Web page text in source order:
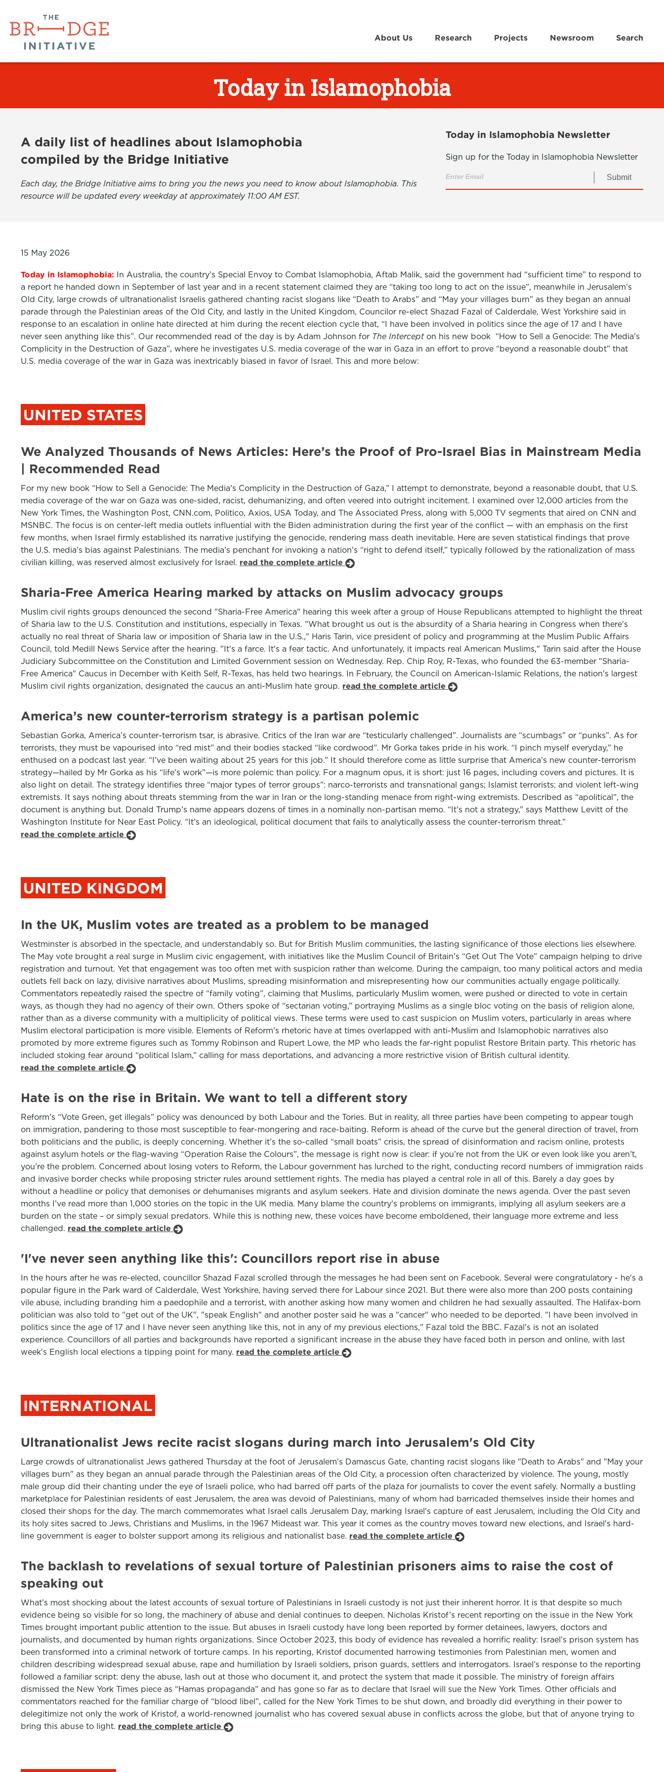
About Us Research Projects Newsroom Search
Today in Islamophobia
A daily list of headlines about Islamophobia
compiled by the Bridge Initiative
Each day, the Bridge Initiative aims to bring you the news you need to know about Islamophobia. This
resource will be updated every weekday at approximately 11:00 AM EST.
Today in Islamophobia Newsletter
Sign up for the Today in Islamophobia Newsletter
Submit
15 May 2026
Today in Islamophobia:
In Australia, the country’s Special Envoy to Combat Islamophobia, Aftab Malik, said the government had “sufficient time” to respond to
a report he handed down in September of last year and in a recent statement claimed they are “taking too long to act on the issue”, meanwhile in Jerusalem’s
Old City, large crowds of ultranationalist Israelis gathered chanting racist slogans like “Death to Arabs” and “May your villages burn” as they began an annual
parade through the Palestinian areas of the Old City, and lastly in the United Kingdom, Councilor re-elect Shazad Fazal of Calderdale, West Yorkshire said in
response to an escalation in online hate directed at him during the recent election cycle that, “I have been involved in politics since the age of 17 and I have
never seen anything like this”. Our recommended read of the day is by Adam Johnson for The Intercepton his new book “How to Sell a Genocide: The Media’s
Complicity in the Destruction of Gaza”, where he investigates U.S. media coverage of the war in Gaza in an effort to prove “beyond a reasonable doubt” that
U.S. media coverage of the war in Gaza was inextricably biased in favor of Israel. This and more below:
UNITED STATES
We Analyzed Thousands of News Articles: Here’s the Proof of Pro-Israel Bias in Mainstream Media
| Recommended Read
For my new book “How to Sell a Genocide: The Media’s Complicity in the Destruction of Gaza,” I attempt to demonstrate, beyond a reasonable doubt, that U.S.
media coverage of the war on Gaza was one-sided, racist, dehumanizing, and often veered into outright incitement. I examined over 12,000 articles from the
New York Times, the Washington Post, CNN.com, Politico, Axios, USA Today, and The Associated Press, along with 5,000 TV segments that aired on CNN and
MSNBC. The focus is on center-left media outlets influential with the Biden administration during the first year of the conflict — with an emphasis on the first
few months, when Israel firmly established its narrative justifying the genocide, rendering mass death inevitable. Here are seven statistical findings that prove
the U.S. media’s bias against Palestinians. The media’s penchant for invoking a nation’s “right to defend itself,” typically followed by the rationalization of mass
civilian killing, was reserved almost exclusively for Israel. read the complete article
Sharia-Free America Hearing marked by attacks on Muslim advocacy groups
Muslim civil rights groups denounced the second "Sharia-Free America" hearing this week after a group of House Republicans attempted to highlight the threat
of Sharia law to the U.S. Constitution and institutions, especially in Texas. "What brought us out is the absurdity of a Sharia hearing in Congress when there's
actually no real threat of Sharia law or imposition of Sharia law in the U.S.," Haris Tarin, vice president of policy and programming at the Muslim Public Affairs
Council, told Medill News Service after the hearing. "It's a farce. It's a fear tactic. And unfortunately, it impacts real American Muslims," Tarin said after the House
Judiciary Subcommittee on the Constitution and Limited Government session on Wednesday. Rep. Chip Roy, R-Texas, who founded the 63-member "Sharia-
Free America" Caucus in December with Keith Self, R-Texas, has held two hearings. In February, the Council on American-Islamic Relations, the nation's largest
Muslim civil rights organization, designated the caucus an anti-Muslim hate group. read the complete article
America’s new counter-terrorism strategy is a partisan polemic
Sebastian Gorka, America’s counter-terrorism tsar, is abrasive. Critics of the Iran war are “testicularly challenged”. Journalists are “scumbags” or “punks”. As for
terrorists, they must be vapourised into “red mist” and their bodies stacked “like cordwood”. Mr Gorka takes pride in his work. “I pinch myself everyday,” he
enthused on a podcast last year. “I’ve been waiting about 25 years for this job.” It should therefore come as little surprise that America’s new counter-terrorism
strategy—hailed by Mr Gorka as his “life’s work”—is more polemic than policy. For a magnum opus, it is short: just 16 pages, including covers and pictures. It is
also light on detail. The strategy identifies three “major types of terror groups”: narco-terrorists and transnational gangs; Islamist terrorists; and violent left-wing
extremists. It says nothing about threats stemming from the war in Iran or the long-standing menace from right-wing extremists. Described as “apolitical”, the
document is anything but. Donald Trump’s name appears dozens of times in a nominally non-partisan memo. “It’s not a strategy,” says Matthew Levitt of the
Washington Institute for Near East Policy. “It’s an ideological, political document that fails to analytically assess the counter-terrorism threat.”
read the complete article
UNITED KINGDOM
In the UK, Muslim votes are treated as a problem to be managed
Westminster is absorbed in the spectacle, and understandably so. But for British Muslim communities, the lasting significance of those elections lies elsewhere.
The May vote brought a real surge in Muslim civic engagement, with initiatives like the Muslim Council of Britain’s “Get Out The Vote” campaign helping to drive
registration and turnout. Yet that engagement was too often met with suspicion rather than welcome. During the campaign, too many political actors and media
outlets fell back on lazy, divisive narratives about Muslims, spreading misinformation and misrepresenting how our communities actually engage politically.
Commentators repeatedly raised the spectre of “family voting”, claiming that Muslims, particularly Muslim women, were pushed or directed to vote in certain
ways, as though they had no agency of their own. Others spoke of “sectarian voting,” portraying Muslims as a single bloc voting on the basis of religion alone,
rather than as a diverse community with a multiplicity of political views. These terms were used to cast suspicion on Muslim voters, particularly in areas where
Muslim electoral participation is more visible. Elements of Reform’s rhetoric have at times overlapped with anti-Muslim and Islamophobic narratives also
promoted by more extreme figures such as Tommy Robinson and Rupert Lowe, the MP who leads the far-right populist Restore Britain party. This rhetoric has
included stoking fear around “political Islam,” calling for mass deportations, and advancing a more restrictive vision of British cultural identity.
read the complete article
Hate is on the rise in Britain. We want to tell a different story
Reform’s “Vote Green, get illegals” policy was denounced by both Labour and the Tories. But in reality, all three parties have been competing to appear tough
on immigration, pandering to those most susceptible to fear-mongering and race-baiting. Reform is ahead of the curve but the general direction of travel, from
both politicians and the public, is deeply concerning. Whether it’s the so-called “small boats” crisis, the spread of disinformation and racism online, protests
against asylum hotels or the flag-waving “Operation Raise the Colours”, the message is right now is clear: if you’re not from the UK or even look like you aren’t,
you’re the problem. Concerned about losing voters to Reform, the Labour government has lurched to the right, conducting record numbers of immigration raids
and invasive border checks while proposing stricter rules around settlement rights. The media has played a central role in all of this. Barely a day goes by
without a headline or policy that demonises or dehumanises migrants and asylum seekers. Hate and division dominate the news agenda. Over the past seven
months I’ve read more than 1,000 stories on the topic in the UK media. Many blame the country’s problems on immigrants, implying all asylum seekers are a
burden on the state – or simply sexual predators. While this is nothing new, these voices have become emboldened, their language more extreme and less
challenged. read the complete article
'I've never seen anything like this': Councillors report rise in abuse
In the hours after he was re-elected, councillor Shazad Fazal scrolled through the messages he had been sent on Facebook. Several were congratulatory - he's a
popular figure in the Park ward of Calderdale, West Yorkshire, having served there for Labour since 2021. But there were also more than 200 posts containing
vile abuse, including branding him a paedophile and a terrorist, with another asking how many women and children he had sexually assaulted. The Halifax-born
politician was also told to "get out of the UK", "speak English" and another poster said he was a "cancer" who needed to be deported. "I have been involved in
politics since the age of 17 and I have never seen anything like this, not in any of my previous elections," Fazal told the BBC. Fazal's is not an isolated
experience. Councillors of all parties and backgrounds have reported a significant increase in the abuse they have faced both in person and online, with last
week's English local elections a tipping point for many. read the complete article
INTERNATIONAL
Ultranationalist Jews recite racist slogans during march into Jerusalem's Old City
Large crowds of ultranationalist Jews gathered Thursday at the foot of Jerusalem's Damascus Gate, chanting racist slogans like "Death to Arabs" and "May your
villages burn" as they began an annual parade through the Palestinian areas of the Old City, a procession often characterized by violence. The young, mostly
male group did their chanting under the eye of Israeli police, who had barred off parts of the plaza for journalists to cover the event safely. Normally a bustling
marketplace for Palestinian residents of east Jerusalem, the area was devoid of Palestinians, many of whom had barricaded themselves inside their homes and
closed their shops for the day. The march commemorates what Israel calls Jerusalem Day, marking Israel's capture of east Jerusalem, including the Old City and
its holy sites sacred to Jews, Christians and Muslims, in the 1967 Mideast war. This year it comes as the country moves toward new elections, and Israel's hard-
line government is eager to bolster support among its religious and nationalist base. read the complete article
The backlash to revelations of sexual torture of Palestinian prisoners aims to raise the cost of
speaking out
What’s most shocking about the latest accounts of sexual torture of Palestinians in Israeli custody is not just their inherent horror. It is that despite so much
evidence being so visible for so long, the machinery of abuse and denial continues to deepen. Nicholas Kristof’s recent reporting on the issue in the New York
Times brought important public attention to the issue. But abuses in Israeli custody have long been reported by former detainees, lawyers, doctors and
journalists, and documented by human rights organizations. Since October 2023, this body of evidence has revealed a horrific reality: Israel’s prison system has
been transformed into a criminal network of torture camps. In his reporting, Kristof documented harrowing testimonies from Palestinian men, women and
children describing widespread sexual abuse, rape and humiliation by Israeli soldiers, prison guards, settlers and interrogators. Israel’s response to the reporting
followed a familiar script: deny the abuse, lash out at those who document it, and protect the system that made it possible. The ministry of foreign affairs
dismissed the New York Times piece as “Hamas propaganda” and has gone so far as to declare that Israel will sue the New York Times. Other officials and
commentators reached for the familiar charge of “blood libel”, called for the New York Times to be shut down, and broadly did everything in their power to
delegitimize not only the work of Kristof, a world-renowned journalist who has covered sexual abuse in conflicts across the globe, but that of anyone trying to
bring this abuse to light. read the complete article